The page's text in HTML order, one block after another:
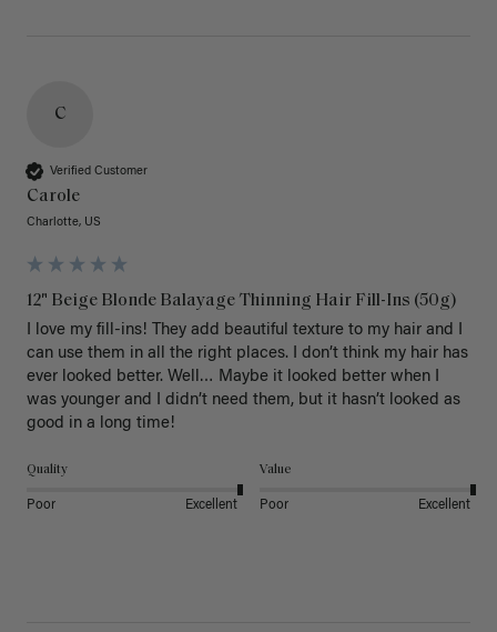
C
Verified Customer
Carole
Charlotte, US
12" Beige Blonde Balayage Thinning Hair Fill-Ins (50g)
I love my fill-ins! They add beautiful texture to my hair and I
can use them in all the right places. I don’t think my hair has
ever looked better. Well… Maybe it looked better when I
was younger and I didn’t need them, but it hasn’t looked as
good in a long time!
Quality
Poor Excellent
Value
Poor Excellent